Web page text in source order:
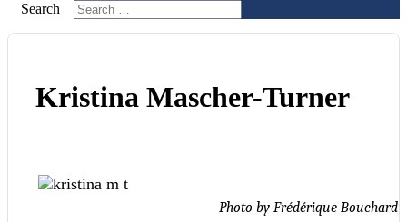
Search
Kristina Mascher-Turner
Photo by Frédérique Bouchard